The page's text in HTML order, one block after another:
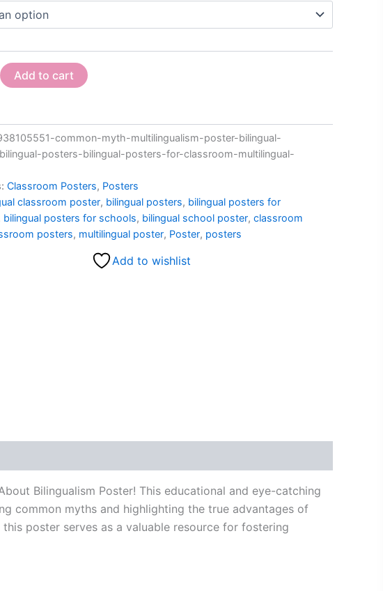
Add to cart
common-myth-multilingualism-poster-bilingual-
posters-bilingual-posters-for-classroom-multilingual-
Classroom Posters, Posters
classroom poster, bilingual posters, bilingual posters for
bilingual posters for schools, bilingual school poster, classroom
posters, multilingual poster, Poster, posters
Add to wishlist
Bilingualism Poster! This educational and eye-catching
common myths and highlighting the true advantages of
poster serves as a valuable resource for fostering